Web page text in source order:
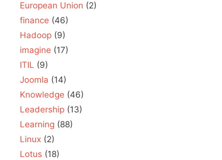
European Union (2)
finance (46)
Hadoop (9)
imagine (17)
ITIL (9)
Joomla (14)
Knowledge (46)
Leadership (13)
Learning (88)
Linux (2)
Lotus (18)